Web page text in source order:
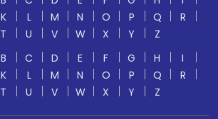
K L M N O P Q
R
T U V W X Y
Z
B C D E F G H
I
K L M N O P Q
R
T U V W X Y Z